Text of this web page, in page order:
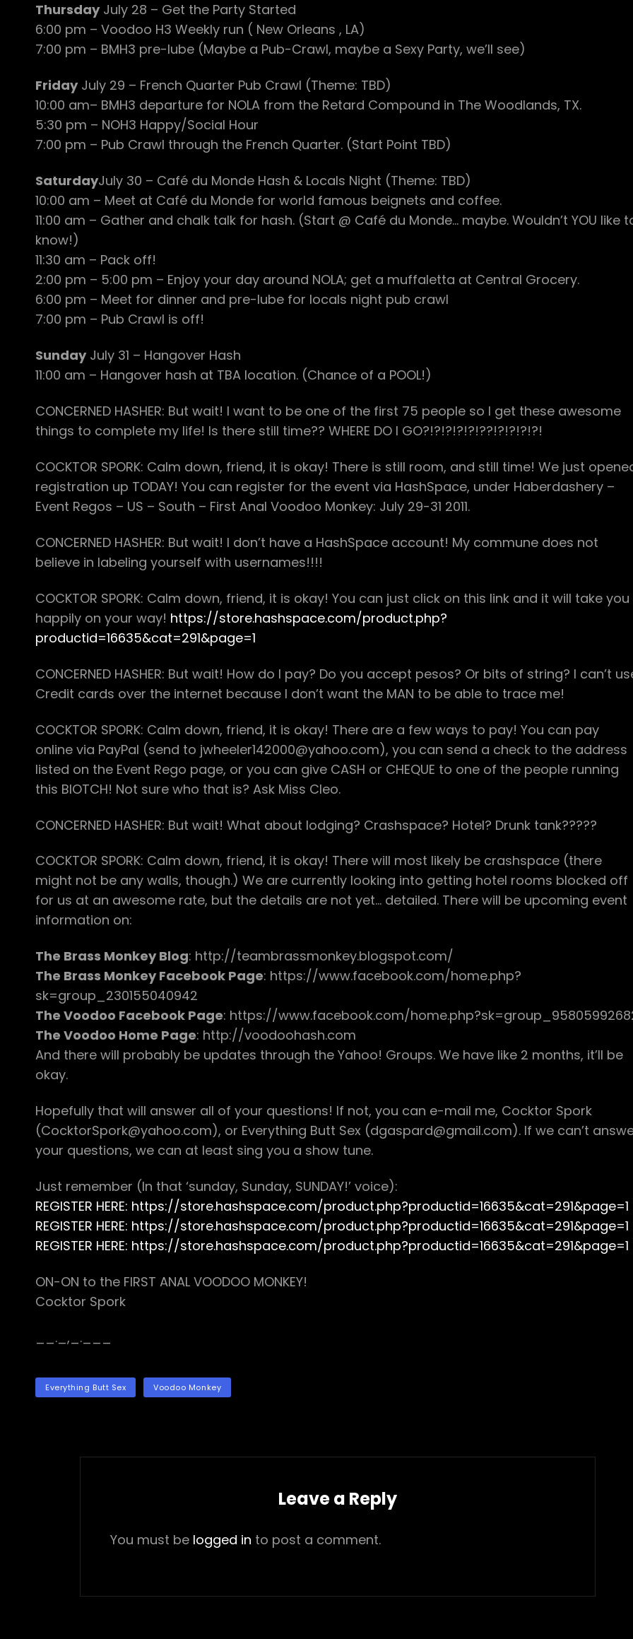
ThursdayJuly 28 – Get the Party Started
6:00 pm – Voodoo H3 Weekly run ( New Orleans , LA)
7:00 pm – BMH3 pre-lube (Maybe a Pub-Crawl, maybe a Sexy Party, we’ll see)
FridayJuly 29 – French Quarter Pub Crawl (Theme: TBD)
10:00 am– BMH3 departure for NOLA from the Retard Compound in The Woodlands, TX.
5:30 pm – NOH3 Happy/Social Hour
7:00 pm – Pub Crawl through the French Quarter. (Start Point TBD)
SaturdayJuly 30 – Café du Monde Hash & Locals Night (Theme: TBD)
10:00 am – Meet at Café du Monde for world famous beignets and coffee.
11:00 am – Gather and chalk talk for hash. (Start @ Café du Monde… maybe. Wouldn’t YOU like
know!)
11:30 am – Pack off!
2:00 pm – 5:00 pm – Enjoy your day around NOLA; get a muffaletta at Central Grocery.
6:00 pm – Meet for dinner and pre-lube for locals night pub crawl
7:00 pm – Pub Crawl is off!
SundayJuly 31 – Hangover Hash
11:00 am – Hangover hash at TBA location. (Chance of a POOL!)
CONCERNED HASHER: But wait! I want to be one of the first 75 people so I get these awesome
things to complete my life! Is there still time?? WHERE DO I GO?!?!?!?!?!??!?!?!?!?!
COCKTOR SPORK: Calm down, friend, it is okay! There is still room, and still time! We just
registration up TODAY! You can register for the event via HashSpace, under Haberdashery –
Event Regos – US – South – First Anal Voodoo Monkey: July 29-31 2011.
CONCERNED HASHER: But wait! I don’t have a HashSpace account! My commune does not
believe in labeling yourself with usernames!!!!
COCKTOR SPORK: Calm down, friend, it is okay! You can just click on this link and it will take you
happily on your way! https://store.hashspace.com/product.php?
productid=16635&cat=291&page=1
CONCERNED HASHER: But wait! How do I pay? Do you accept pesos? Or bits of string? I can’t
Credit cards over the internet because I don’t want the MAN to be able to trace me!
COCKTOR SPORK: Calm down, friend, it is okay! There are a few ways to pay! You can pay
online via PayPal (send to jwheeler142000@yahoo.com), you can send a check to the address
listed on the Event Rego page, or you can give CASH or CHEQUE to one of the people running
this BIOTCH! Not sure who that is? Ask Miss Cleo.
CONCERNED HASHER: But wait! What about lodging? Crashspace? Hotel? Drunk tank?????
COCKTOR SPORK: Calm down, friend, it is okay! There will most likely be crashspace (there
might not be any walls, though.) We are currently looking into getting hotel rooms blocked off
for us at an awesome rate, but the details are not yet… detailed. There will be upcoming event
information on:
The Brass Monkey Blog: http://teambrassmonkey.blogspot.com/
The Brass Monkey Facebook Page: https://www.facebook.com/home.php?
sk=group_230155040942
The Voodoo Facebook Page: https://www.facebook.com/
The Voodoo Home Page: http://voodoohash.com
And there will probably be updates through the Yahoo! Groups. We have like 2 months, it’ll be
okay.
Hopefully that will answer all of your questions! If not, you can e-mail me, Cocktor Spork
(CocktorSpork@yahoo.com), or Everything Butt Sex (dgaspard@gmail.com). If we can’t
your questions, we can at least sing you a show tune.
Just remember (In that ‘sunday, Sunday, SUNDAY!’ voice):
REGISTER HERE: https://store.hashspace.com/product.php?productid=16635&cat=291&page=1
REGISTER HERE: https://store.hashspace.com/product.php?productid=16635&cat=291&page=1
REGISTER HERE: https://store.hashspace.com/product.php?productid=16635&cat=291&page=1
ON-ON to the FIRST ANAL VOODOO MONKEY!
Cocktor Spork
__._,_.___
TAGSEverything Butt Sex Voodoo Monkey
Leave a Reply
You must be logged in to post a comment.